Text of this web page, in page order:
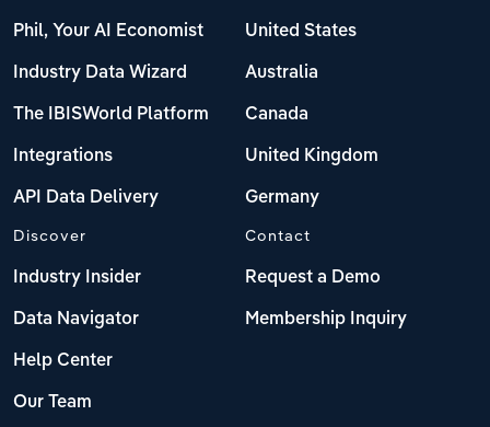
Phil, Your AI Economist
Industry Data Wizard
The IBISWorld Platform
Integrations
API Data Delivery
United States
Australia
Canada
United Kingdom
Germany
Discover
Industry Insider
Data Navigator
Help Center
Our Team
Contact
Request a Demo
Membership Inquiry